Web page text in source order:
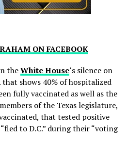
ON FACEBOOK
theWhite House‘s silence on
shows 40% of hospitalized
fully vaccinated as well as the
of the Texas legislature,
that tested positive
to D.C.” during their “voting